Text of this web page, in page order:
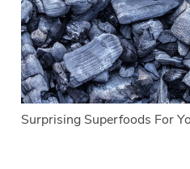
Surprising Superfoods For